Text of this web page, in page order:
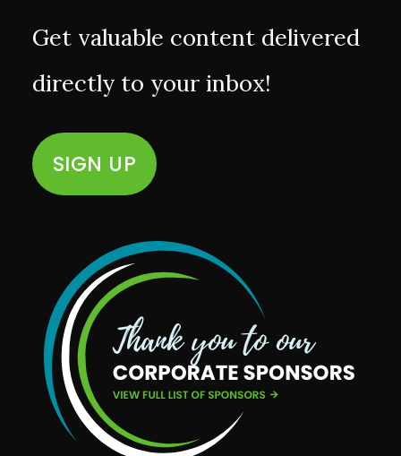
Get valuable content delivered
directly to your inbox!
SIGN UP